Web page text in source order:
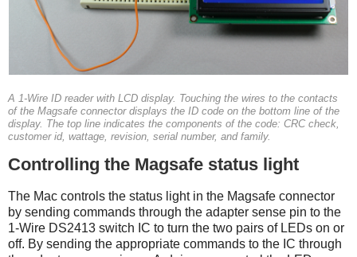
A 1-Wire ID reader with LCD display. Touching the wires to the contacts
of the Magsafe connector displays the ID code on the bottom line of the
display. The top line indicates the components of the code: CRC check,
customer id, wattage, revision, serial number, and family.
Controlling the Magsafe status light
The Mac controls the status light in the Magsafe connector
by sending commands through the adapter sense pin to the
1-Wire DS2413 switch IC to turn the two pairs of LEDs on or
off. By sending the appropriate commands to the IC through